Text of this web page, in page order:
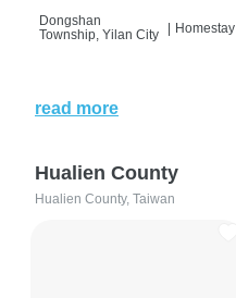
Dongshan
Township, Yilan City
| Homestay
read more
Hualien County
Hualien County, Taiwan